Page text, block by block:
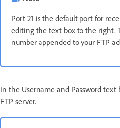
Port 21 is the default port for
editing the text box to the right.
number appended to your FTP
In the Username and Password
FTP server.